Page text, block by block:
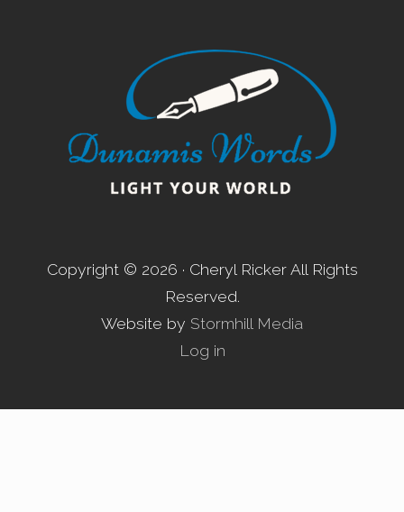
Copyright © 2026 · Cheryl Ricker All Rights
Reserved.
Website by Stormhill Media
Log in